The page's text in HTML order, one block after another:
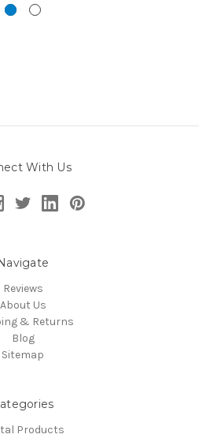
With Us
Reviews
About Us
& Returns
Blog
Sitemap
Products